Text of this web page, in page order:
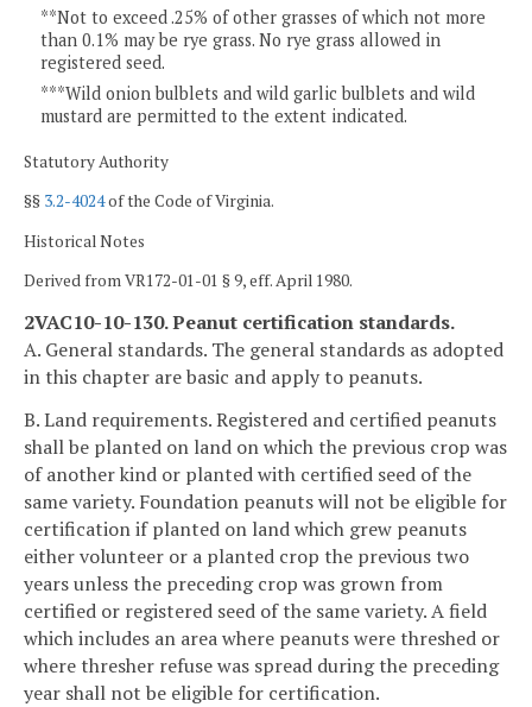
**Not to exceed .25% of other grasses of which not more
than 0.1% may be rye grass. No rye grass allowed in
registered seed.
***Wild onion bulblets and wild garlic bulblets and wild
mustard are permitted to the extent indicated.
Statutory Authority
§§ 3.2-4024of the Code of Virginia.
Historical Notes
Derived from VR172-01-01 § 9, eff. April 1980.
2VAC10-10-130. Peanut certification standards.
A. General standards. The general standards as adopted
in this chapter are basic and apply to peanuts.
B. Land requirements. Registered and certified peanuts
shall be planted on land on which the previous crop was
of another kind or planted with certified seed of the
same variety. Foundation peanuts will not be eligible for
certification if planted on land which grew peanuts
either volunteer or a planted crop the previous two
years unless the preceding crop was grown from
certified or registered seed of the same variety. A field
which includes an area where peanuts were threshed or
where thresher refuse was spread during the preceding
year shall not be eligible for certification.